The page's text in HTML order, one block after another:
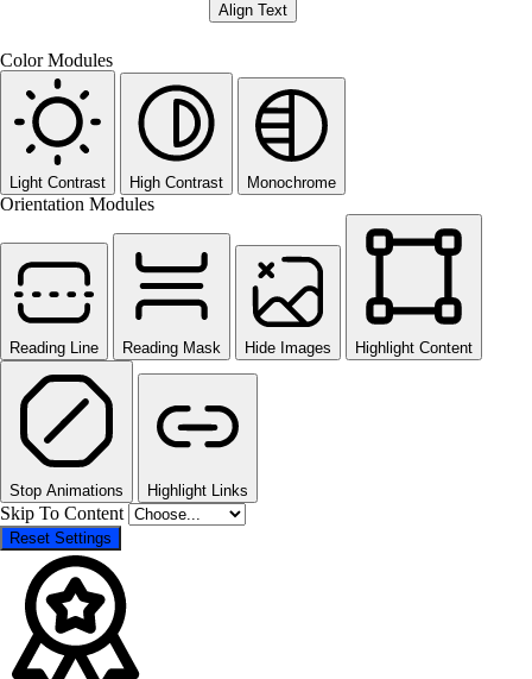
Align Text
Color Modules
Light Contrast High Contrast Monochrome
Orientation Modules
Reading Line Reading Mask Hide Images Highlight Content
Stop Animations Highlight Links
Skip To Content
Reset Settings